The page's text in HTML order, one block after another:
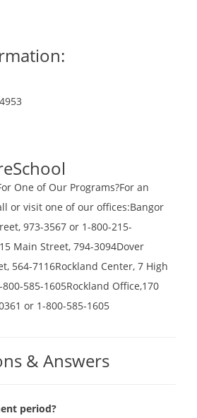
One of Our Programs?For an
or visit one of our offices:Bangor
973-3567 or 1-800-215-
Main Street, 794-3094Dover
564-7116Rockland Center, 7 High
585-1605Rockland Office,170
or 1-800-585-1605
& Answers
period?